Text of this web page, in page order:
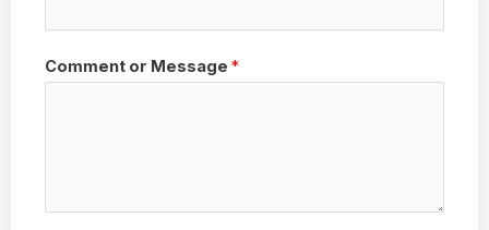
Comment or Message *